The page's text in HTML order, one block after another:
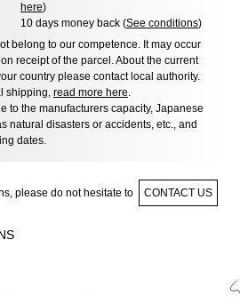
here)
10 days money back (See conditions)
belong to our competence. It may occur
receipt of the parcel. About the current
country please contact local authority.
shipping, read more here.
to the manufacturers capacity, Japanese
natural disasters or accidents, etc., and
dates.
please do not hesitate to CONTACT US